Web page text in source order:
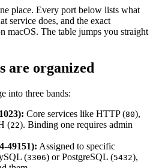
place. Every port below lists what
service does, and the exact
macOS. The table jumps you straight
are organized
into three bands:
Core services like HTTP (80),
(22). Binding one requires admin
49151): Assigned to specific
(3306) or PostgreSQL (5432),